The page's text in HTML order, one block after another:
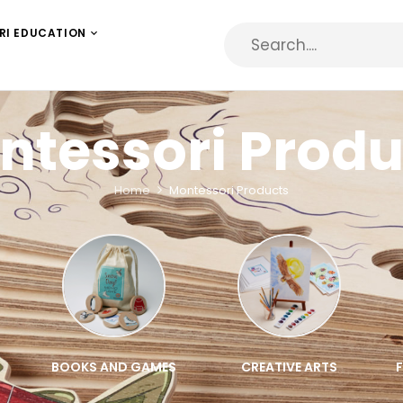
EDUCATION
Home Montessori Products
BOOKS AND GAMES CREATIVE ARTS